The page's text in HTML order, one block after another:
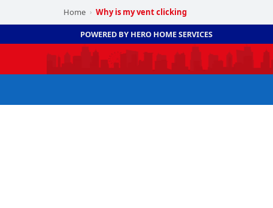
Home › Why is my vent clicking
POWERED BY HERO HOME SERVICES